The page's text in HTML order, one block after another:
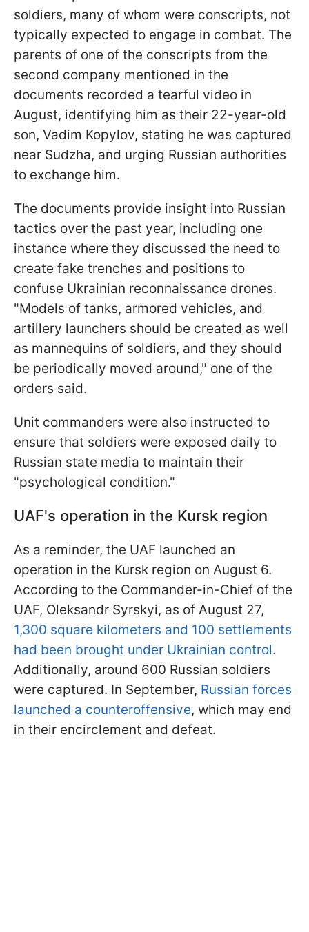
soldiers, many of whom were conscripts, not
typically expected to engage in combat. The
parents of one of the conscripts from the
second company mentioned in the
documents recorded a tearful video in
August, identifying him as their 22-year-old
son, Vadim Kopylov, stating he was captured
near Sudzha, and urging Russian authorities
to exchange him.
The documents provide insight into Russian
tactics over the past year, including one
instance where they discussed the need to
create fake trenches and positions to
confuse Ukrainian reconnaissance drones.
"Models of tanks, armored vehicles, and
artillery launchers should be created as well
as mannequins of soldiers, and they should
be periodically moved around," one of the
orders said.
Unit commanders were also instructed to
ensure that soldiers were exposed daily to
Russian state media to maintain their
"psychological condition."
UAF's operation in the Kursk region
As a reminder, the UAF launched an
operation in the Kursk region on August 6.
According to the Commander-in-Chief of the
UAF, Oleksandr Syrskyi, as of August 27,
1,300 square kilometers and 100 settlements
had been brought under Ukrainian control.
Additionally, around 600 Russian soldiers
were captured. In September, Russian forces
launched a counteroffensive, which may end
in their encirclement and defeat.